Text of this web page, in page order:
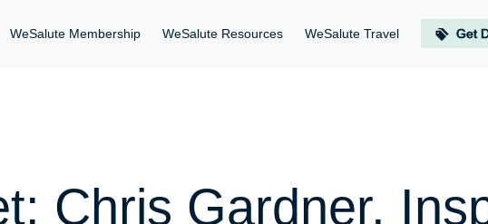
WeSalute Membership WeSalute Resources WeSalute Travel Get
Chris Gardner,